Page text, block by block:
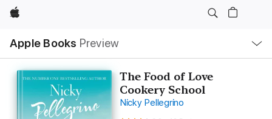
Apple
Apple Books Preview
Nav
Open
Menu
The Food of Love
Cookery School
Nicky Pellegrino